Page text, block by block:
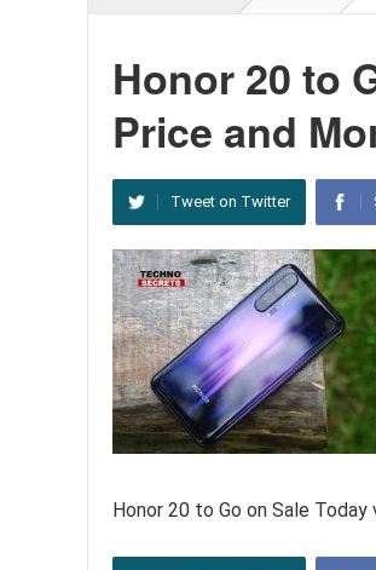
Honor 20 to
Price and
Tweet on Twitter
Honor 20 to Go on Sale